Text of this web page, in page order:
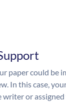
paper could be
In this case,
writer or